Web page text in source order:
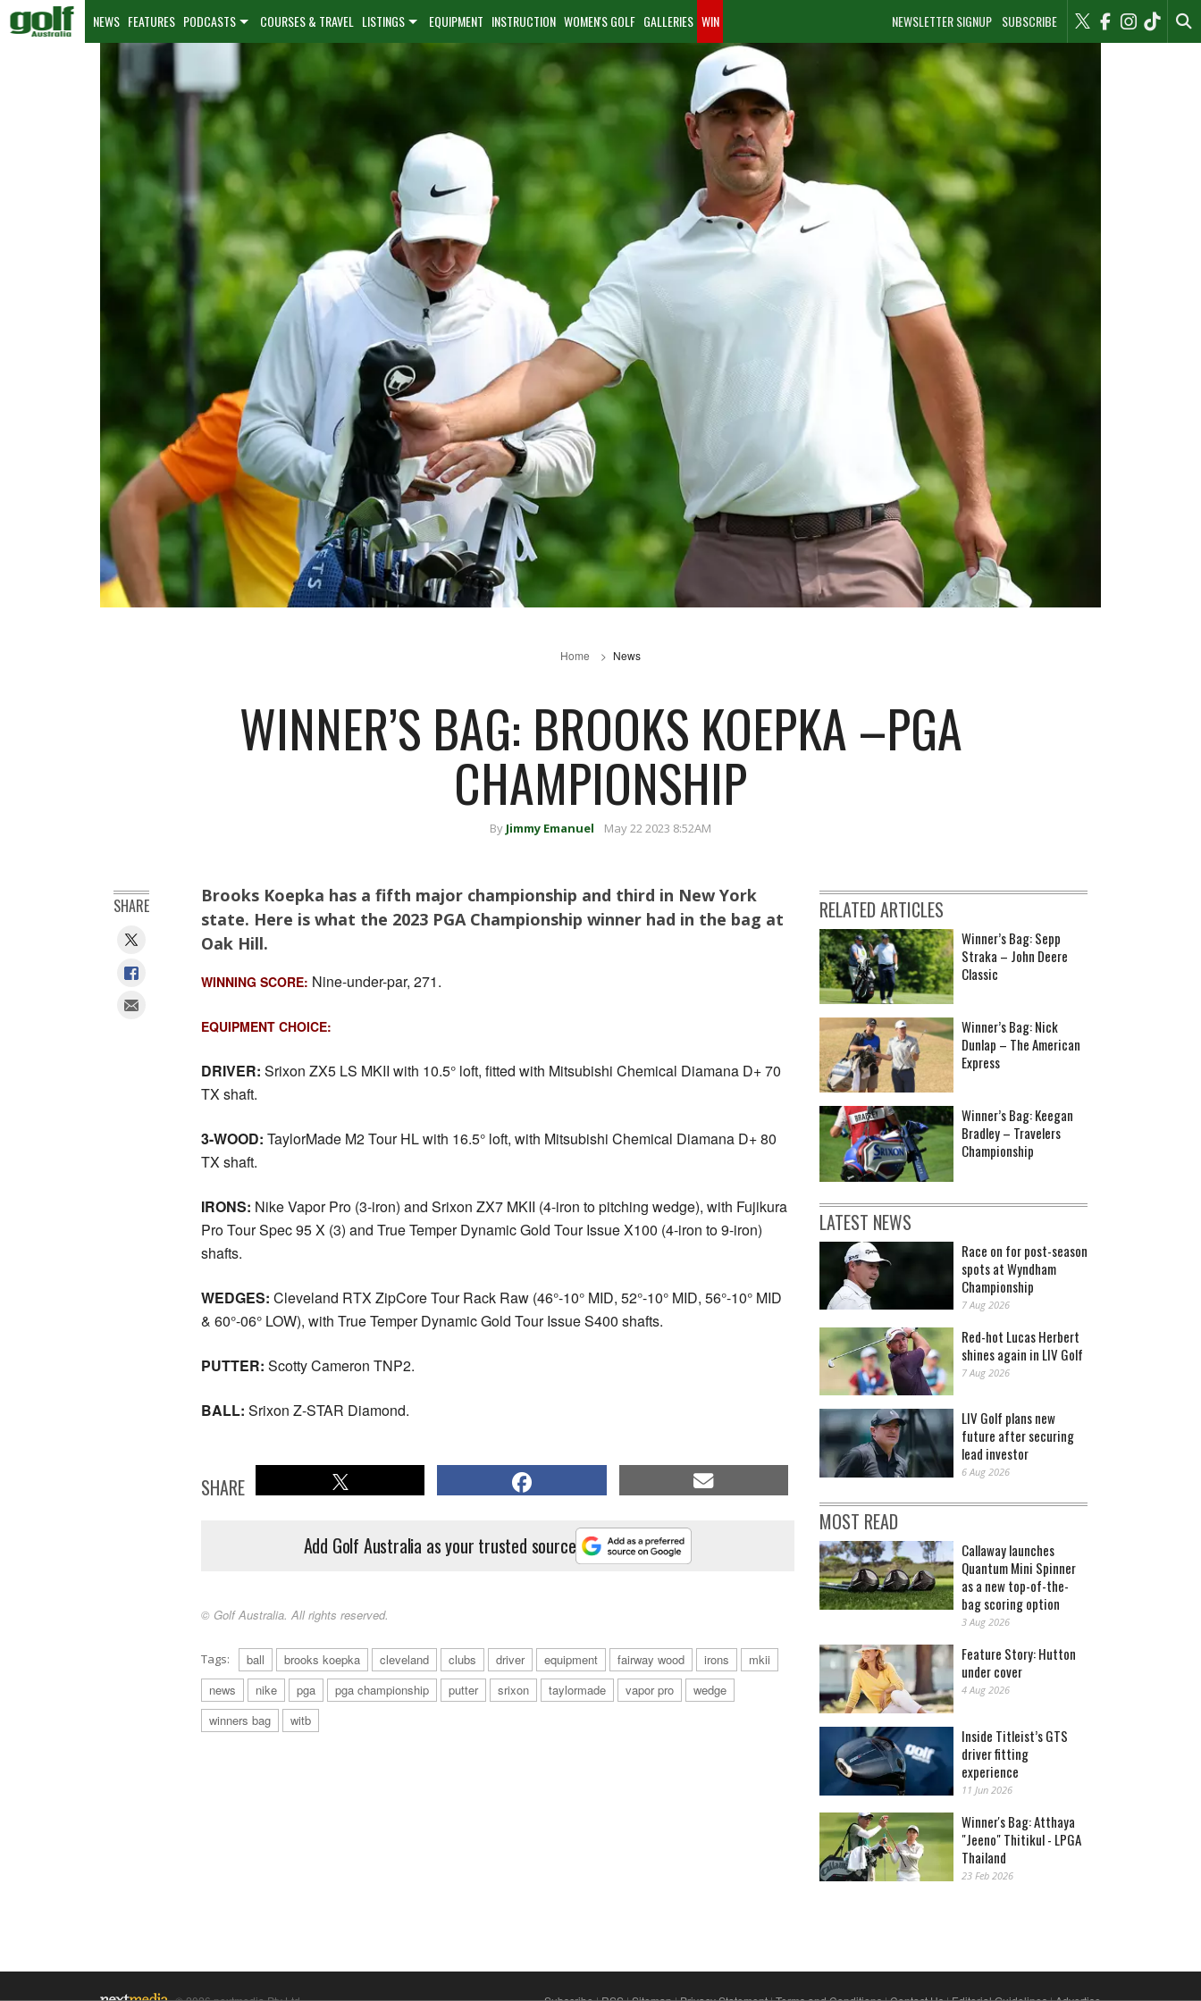
NEWSLETTER SIGNUP SUBSCRIBE
NEWS FEATURES PODCASTS COURSES & TRAVEL LISTINGS EQUIPMENT INSTRUCTION WOMEN'S GOLF GALLERIES WIN
Home News
WINNER’S BAG: BROOKS KOEPKA –PGA
CHAMPIONSHIP
By Jimmy Emanuel May 22 2023 8:52AM
Brooks Koepka has a fifth major championship and third in New York
state. Here is what the 2023 PGA Championship winner had in the bag at
Oak Hill.
WINNING SCORE: Nine-under-par, 271.
EQUIPMENT CHOICE:
DRIVER: Srixon ZX5 LS MKII with 10.5° loft, fitted with Mitsubishi Chemical Diamana D+ 70
TX shaft.
3-WOOD: TaylorMade M2 Tour HL with 16.5° loft, with Mitsubishi Chemical Diamana D+ 80
TX shaft.
IRONS: Nike Vapor Pro (3-iron) and Srixon ZX7 MKII (4-iron to pitching wedge), with Fujikura
Pro Tour Spec 95 X (3) and True Temper Dynamic Gold Tour Issue X100 (4-iron to 9-iron)
shafts.
WEDGES: Cleveland RTX ZipCore Tour Rack Raw (46°-10° MID, 52°-10° MID, 56°-10° MID
& 60°-06° LOW), with True Temper Dynamic Gold Tour Issue S400 shafts.
PUTTER: Scotty Cameron TNP2.
BALL: Srixon Z-STAR Diamond.
SHARE
Add Golf Australia as your trusted source
© Golf Australia. All rights reserved.
Tags: ball brooks koepka cleveland clubs driver equipment fairway wood irons
mkii
news
nike pga pga championship putter srixon taylormade vapor pro
wedge
winners bag
witb
SHARE RELATED ARTICLES
Winner’s Bag: Sepp
Straka – John Deere
Classic
Winner’s Bag: Nick
Dunlap – The American
Express
Winner’s Bag: Keegan
Bradley – Travelers
Championship
LATEST NEWS
Race on for post-season
spots at Wyndham
Championship
7 Aug 2026
Red-hot Lucas Herbert
shines again in LIV Golf
7 Aug 2026
LIV Golf plans new
future after securing
lead investor
6 Aug 2026
MOST READ
Callaway launches
Quantum Mini Spinner
as a new top-of-the-
bag scoring option
3 Aug 2026
Feature Story: Hutton
under cover
4 Aug 2026
Inside Titleist’s GTS
driver fitting
experience
11 Jun 2026
Winner's Bag: Atthaya
"Jeeno" Thitikul - LPGA
Thailand
23 Feb 2026